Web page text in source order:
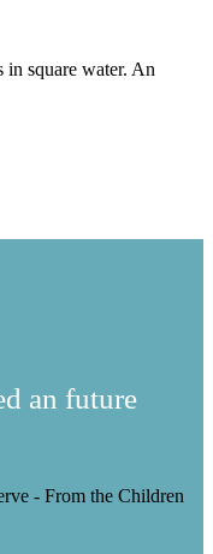
square water. An
an future
- From the Children